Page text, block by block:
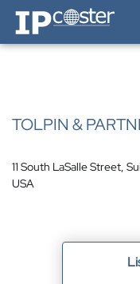
IP-Coster — Home
TOLPIN &
11 South LaSalle Street,
USA